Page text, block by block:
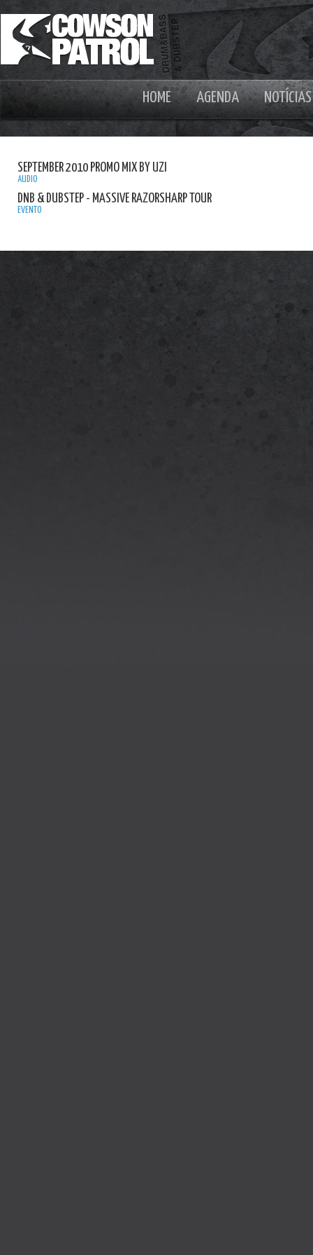
HOME AGENDA NOTÍCIAS
SEPTEMBER 2010 PROMO MIX BY UZI
AUDIO
DNB & DUBSTEP - MASSIVE RAZORSHARP TOUR
EVENTO